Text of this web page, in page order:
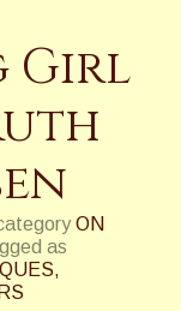
Girl
ON
as
,